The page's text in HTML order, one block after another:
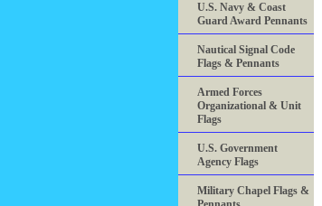
U.S. Navy & Coast
Guard Award Pennants
Nautical Signal Code
Flags & Pennants
Armed Forces
Organizational & Unit
Flags
U.S. Government
Agency Flags
Military Chapel Flags &